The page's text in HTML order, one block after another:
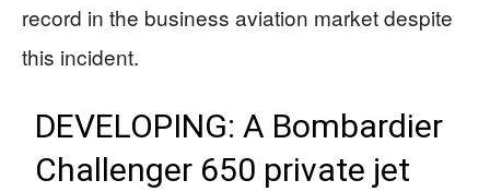
record in the business aviation market despite
this incident.
DEVELOPING: A Bombardier
Challenger 650 private jet